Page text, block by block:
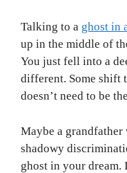
Talking to a ghost in
up in the middle of
You just fell into a
different. Some shift
doesn’t need to be
Maybe a grandfather
shadowy
ghost in your